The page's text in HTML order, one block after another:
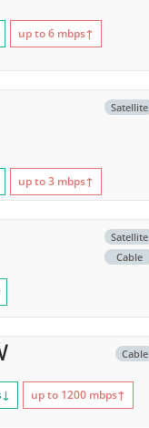
up to 6 mbps↑
Satellite
up to 3 mbps↑
Satellite
Cable
Cable
↓ up to 1200 mbps↑